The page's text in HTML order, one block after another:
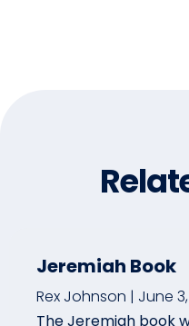
Jeremiah Book
Rex Johnson
June
The Jeremiah book